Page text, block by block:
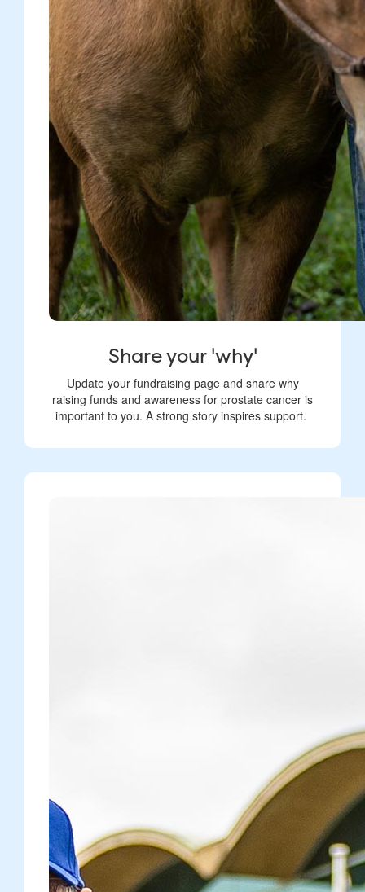
Share your 'why'
Update your fundraising page and share why
raising funds and awareness for prostate cancer is
important to you. A strong story inspires support.